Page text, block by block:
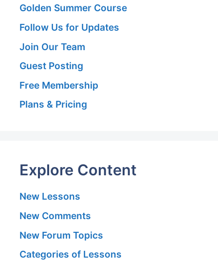
Golden Summer Course
Follow Us for Updates
Join Our Team
Guest Posting
Free Membership
Plans & Pricing
Explore Content
New Lessons
New Comments
New Forum Topics
Categories of Lessons